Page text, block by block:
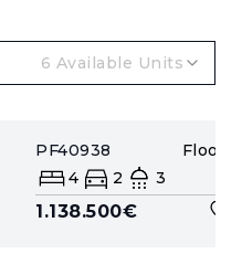
6 Available Units
PF40938 Floor
4
2 3
1.138.500€